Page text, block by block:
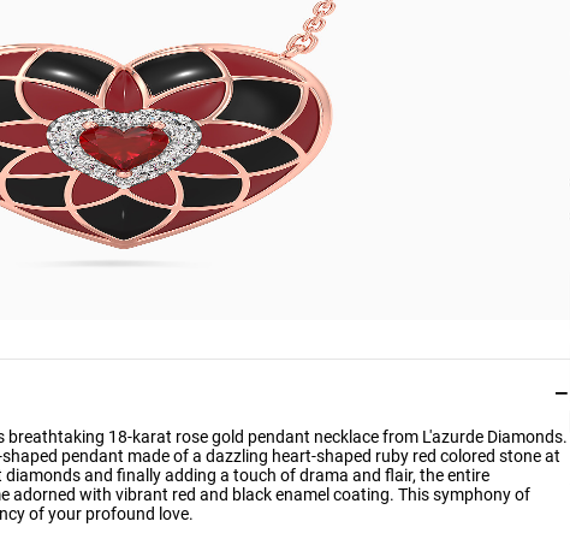
−
breathtaking 18-karat rose gold pendant necklace from L'azurde Diamonds.
pendant made of a dazzling heart-shaped ruby red colored stone at
and finally adding a touch of drama and flair, the entire
with vibrant red and black enamel coating. This symphony of
of your profound love.